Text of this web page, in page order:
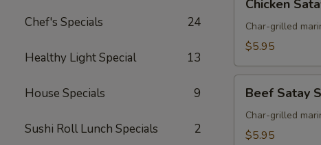
Chef's Specials 24
Healthy Light Special 13
House Specials 9
Sushi Roll Lunch Specials 2
Satay
Skewers
Chicken
Char-grilled
$5.95
Satay
Skewers
Beef Satay
Char-grilled
$5.95